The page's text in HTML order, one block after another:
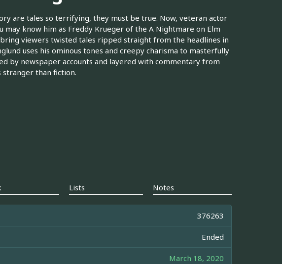
are tales so terrifying, they must be true. Now, veteran actor
know him as Freddy Krueger of the A Nightmare on Elm
viewers twisted tales ripped straight from the headlines in
uses his ominous tones and creepy charisma to masterfully
by newspaper accounts and layered with commentary from
than fiction.
Lists Notes
376263
Ended
March 18, 2020